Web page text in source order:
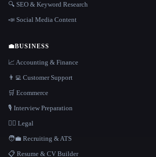
🔍 SEO & Keyword Research
📣 Social Media Content
💼BUSINESS
📈 Accounting & Finance
👨‍💻 Customer Support
🛒 Ecommerce
🎙️ Interview Preparation
👩‍⚖️ Legal
🧑‍💼 Recruiting & ATS
📋 Resume & CV Builder